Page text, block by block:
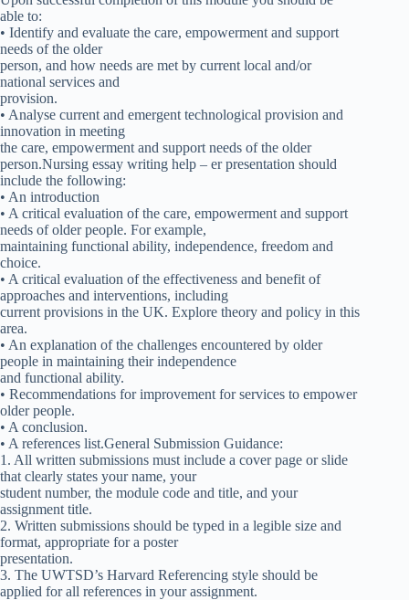
able to:
• Identify and evaluate the care, empowerment and support
needs of the older
person, and how needs are met by current local and/or
national services and
provision.
• Analyse current and emergent technological provision and
innovation in meeting
the care, empowerment and support needs of the older
person.Nursing essay writing help – er presentation should
include the following:
• An introduction
• A critical evaluation of the care, empowerment and support
needs of older people. For example,
maintaining functional ability, independence, freedom and
choice.
• A critical evaluation of the effectiveness and benefit of
approaches and interventions, including
current provisions in the UK. Explore theory and policy in this
area.
• An explanation of the challenges encountered by older
people in maintaining their independence
and functional ability.
• Recommendations for improvement for services to empower
older people.
• A conclusion.
• A references list.General Submission Guidance:
1. All written submissions must include a cover page or slide
that clearly states your name, your
student number, the module code and title, and your
assignment title.
2. Written submissions should be typed in a legible size and
format, appropriate for a poster
presentation.
3. The UWTSD’s Harvard Referencing style should be
applied for all references in your assignment.